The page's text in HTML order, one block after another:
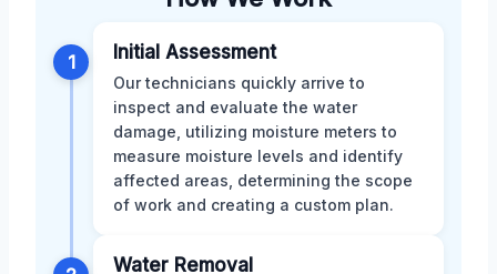
1 Initial Assessment
Our technicians quickly arrive to
inspect and evaluate the water
damage, utilizing moisture meters to
measure moisture levels and identify
affected areas, determining the scope
of work and creating a custom plan.
Water Removal